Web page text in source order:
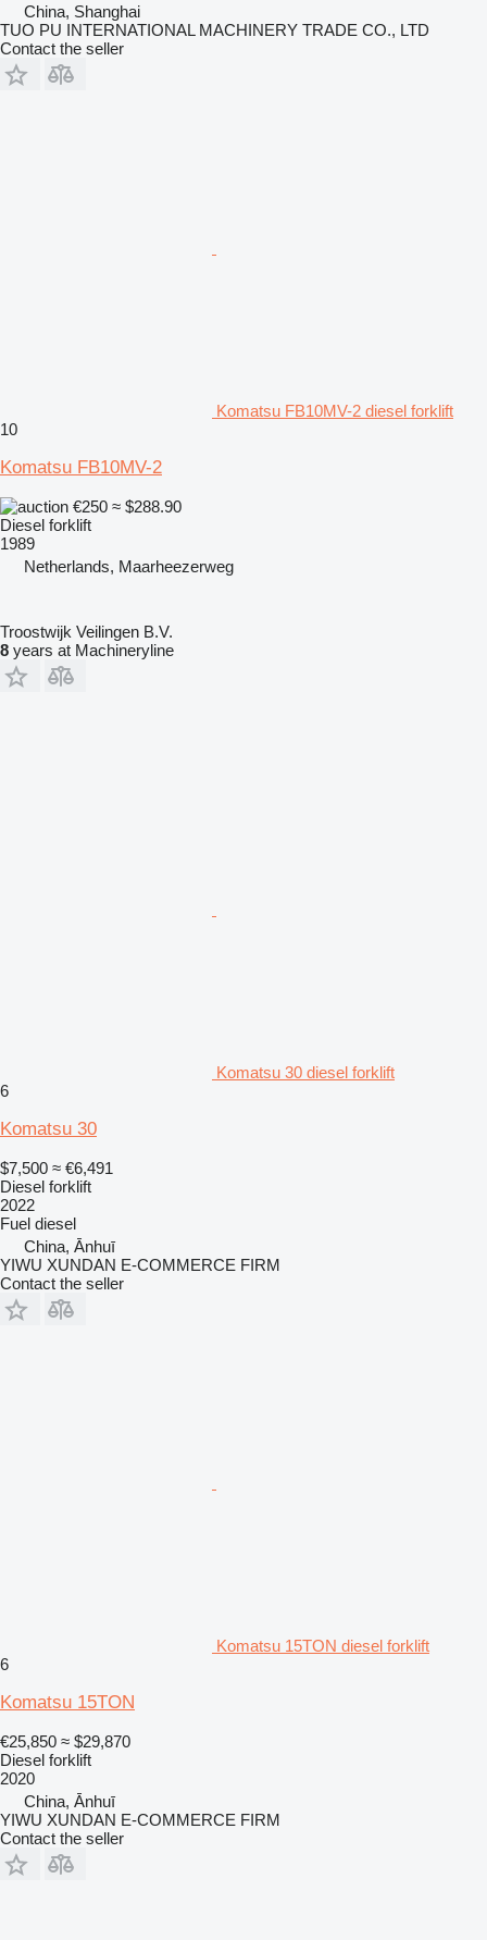
China, Shanghai
TUO PU INTERNATIONAL MACHINERY TRADE CO., LTD
Contact the seller
Komatsu FB10MV-2 diesel forklift
10
Komatsu FB10MV-2
€250 ≈ $288.90
Diesel forklift
1989
Netherlands, Maarheezerweg
Troostwijk Veilingen B.V.
8 years at Machineryline
Komatsu 30 diesel forklift
6
Komatsu 30
$7,500 ≈ €6,491
Diesel forklift
2022
Fuel diesel
China, Ānhuī
YIWU XUNDAN E-COMMERCE FIRM
Contact the seller
Komatsu 15TON diesel forklift
6
Komatsu 15TON
€25,850 ≈ $29,870
Diesel forklift
2020
China, Ānhuī
YIWU XUNDAN E-COMMERCE FIRM
Contact the seller